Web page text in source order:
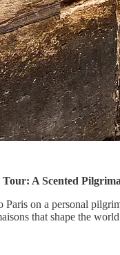
A Scented
Paris on a personal
that shape the